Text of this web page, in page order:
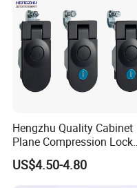
Hengzhu Quality Cabinet
Plane Compression Lock
Ms609 Compression Latch
US$4.50-4.80